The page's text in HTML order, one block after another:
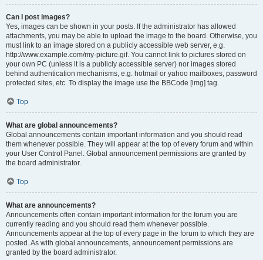
Can I post images?
Yes, images can be shown in your posts. If the administrator has allowed
attachments, you may be able to upload the image to the board. Otherwise, you
must link to an image stored on a publicly accessible web server, e.g.
http://www.example.com/my-picture.gif. You cannot link to pictures stored on
your own PC (unless it is a publicly accessible server) nor images stored
behind authentication mechanisms, e.g. hotmail or yahoo mailboxes, password
protected sites, etc. To display the image use the BBCode [img] tag.
Top
What are global announcements?
Global announcements contain important information and you should read
them whenever possible. They will appear at the top of every forum and within
your User Control Panel. Global announcement permissions are granted by
the board administrator.
Top
What are announcements?
Announcements often contain important information for the forum you are
currently reading and you should read them whenever possible.
Announcements appear at the top of every page in the forum to which they are
posted. As with global announcements, announcement permissions are
granted by the board administrator.